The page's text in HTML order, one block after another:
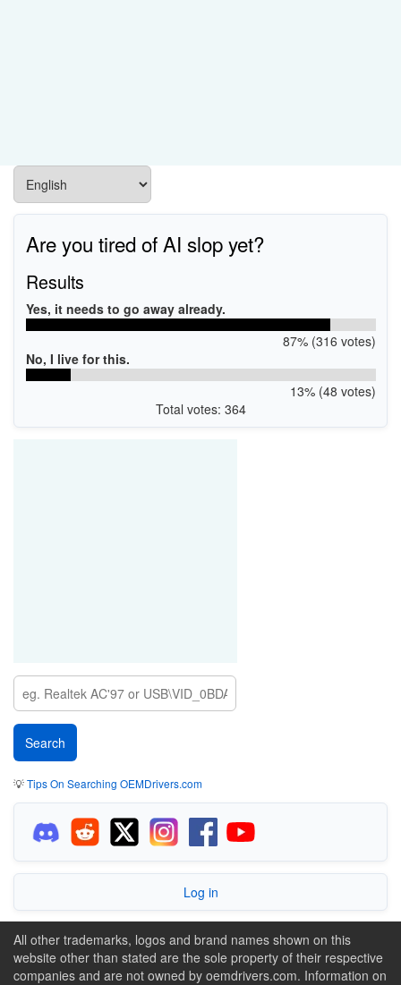
Are you tired of AI slop yet?
Results
Yes, it needs to go away already.
87% (316 votes)
No, I live for this.
13% (48 votes)
Total votes: 364
💡Tips On Searching OEMDrivers.com
Log in
All other trademarks, logos and brand names shown on this
website other than stated are the sole property of their respective
companies and are not owned by oemdrivers.com. Information on